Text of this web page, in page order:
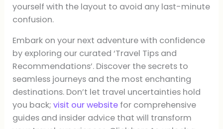
yourself with the layout to avoid any last-minute
confusion.
Embark on your next adventure with confidence
by exploring our curated ‘Travel Tips and
Recommendations’. Discover the secrets to
seamless journeys and the most enchanting
destinations. Don’t let travel uncertainties hold
you back;visit our website for comprehensive
guides and insider advice that will transform